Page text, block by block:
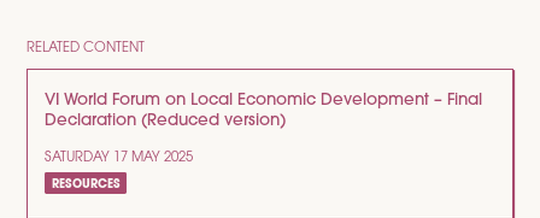
RELATED CONTENT
VI World Forum on Local Economic Development – Final
Declaration (Reduced version)
SATURDAY 17 MAY 2025
RESOURCES